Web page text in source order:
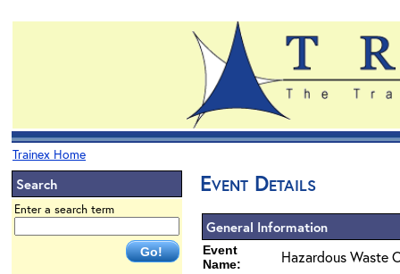
Trainex Home
Search
Enter a search term
Event Details
General Information
Event
Name:
Hazardous Waste